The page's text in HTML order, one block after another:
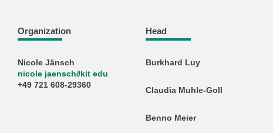
Organization
Nicole Jänsch
nicole jaensch∂kit edu
+49 721 608-29360
Head
Burkhard Luy
Claudia Muhle-Goll
Benno Meier